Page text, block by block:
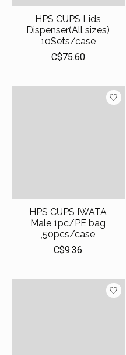
HPS CUPS Lids
Dispenser(All sizes)
10Sets/case
C$75.60
HPS CUPS IWATA
Male 1pc/PE bag
,50pcs/case
C$9.36